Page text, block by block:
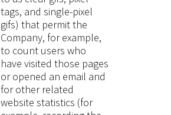
tags, and single-pixel
gifs) that permit the
Company, for example,
to count users who
have visited those pages
or opened an email and
for other related
website statistics (for